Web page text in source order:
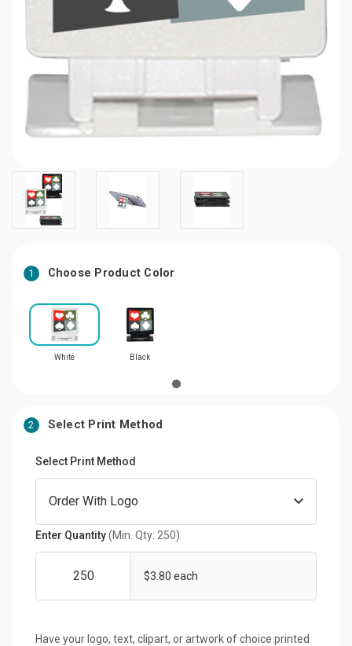
1 Choose Product Color
White Black
2 Select Print Method
Select Print Method
Enter Quantity(Min. Qty: 250)
$3.80 each
Have your logo, text, clipart, or artwork of choice printed